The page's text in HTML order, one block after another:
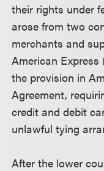
their rights under
arose from two
merchants and
American
the provision in
Agreement,
credit and debit
unlawful tying
After the lower